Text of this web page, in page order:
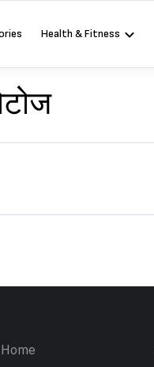
Health & Fitness
Home